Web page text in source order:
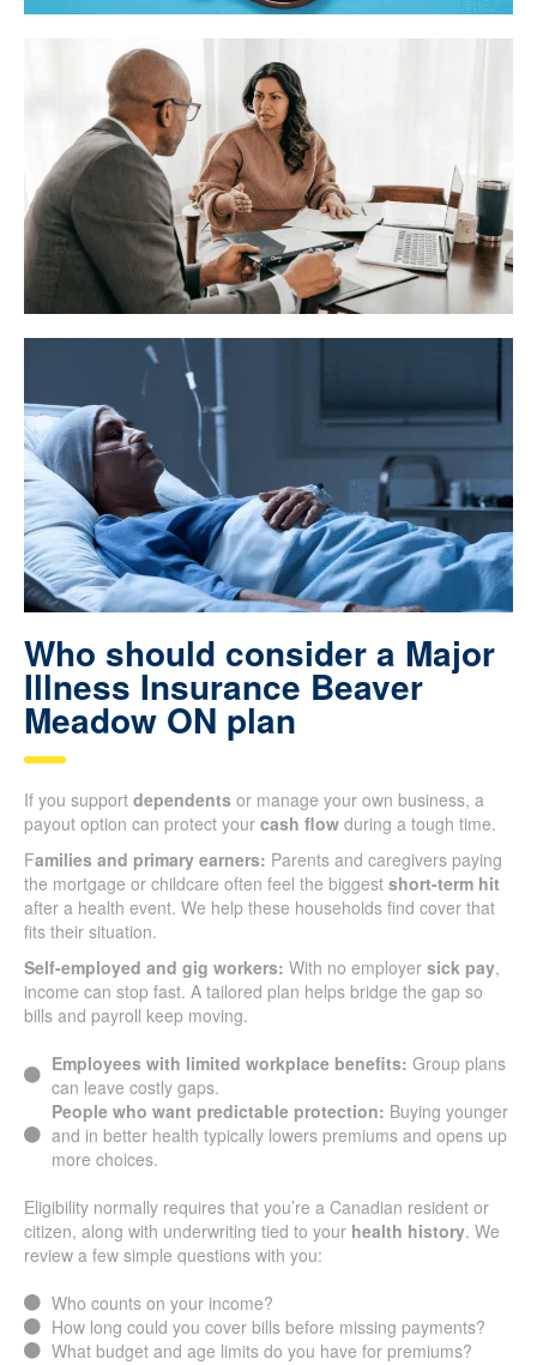
Who should consider a Major
Illness Insurance Beaver
Meadow ON plan
If you support dependents or manage your own business, a
payout option can protect your cash flow during a tough time.
Families and primary earners: Parents and caregivers paying
the mortgage or childcare often feel the biggest short-term hit
after a health event. We help these households find cover that
fits their situation.
Self-employed and gig workers: With no employer sick pay,
income can stop fast. A tailored plan helps bridge the gap so
bills and payroll keep moving.
Employees with limited workplace benefits: Group plans
can leave costly gaps.
People who want predictable protection: Buying younger
and in better health typically lowers premiums and opens up
more choices.
Eligibility normally requires that you’re a Canadian resident or
citizen, along with underwriting tied to your health history. We
review a few simple questions with you:
Who counts on your income?
How long could you cover bills before missing payments?
What budget and age limits do you have for premiums?